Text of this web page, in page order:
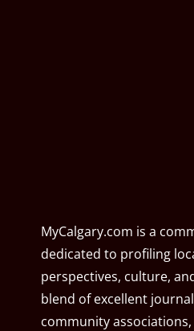
MyCalgary.com is a
dedicated to profiling
perspectives, culture,
blend of excellent
community